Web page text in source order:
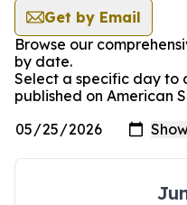
Get by Email
Browse our
by date.
Select a specific day to
published on American